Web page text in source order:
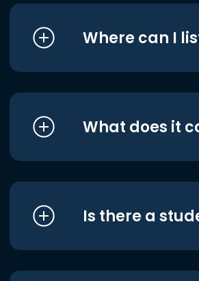
Where can I
What does it
Is there a